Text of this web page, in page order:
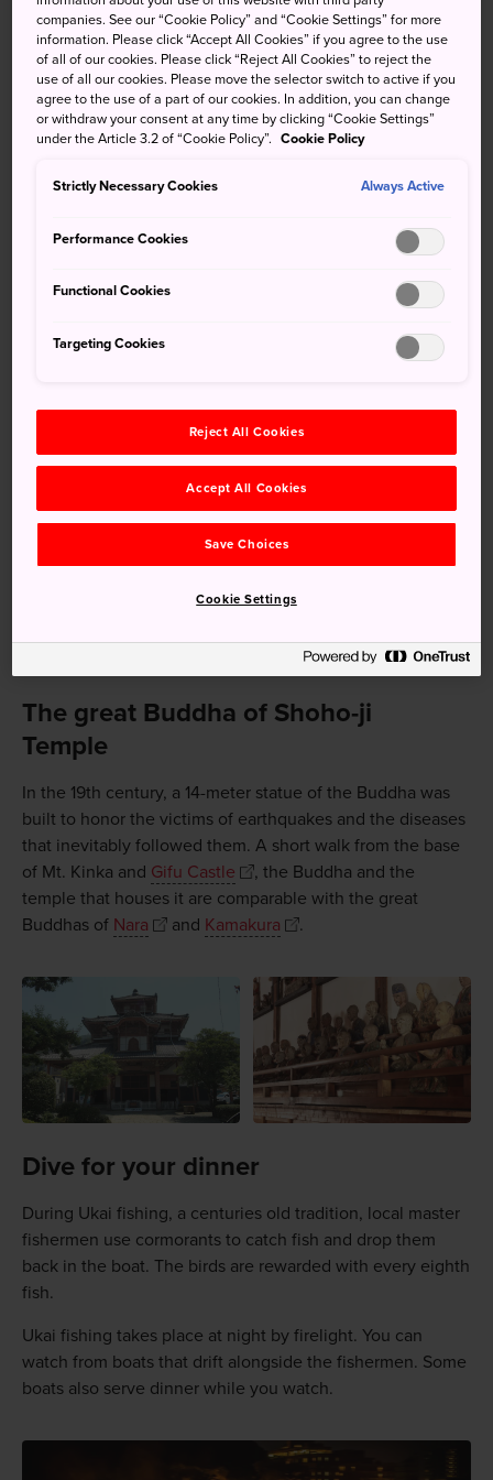
Gifu Station is about 30 minutes from Nagoya. From there
you can catch trains and buses to all parts of the
prefecture.
Gifu-Hashima is a stop on the Tokaido Shinkansen line
Meitetsu station connects with Gifu Meitetsu Station, a
High on Mt. Kinka on the banks of the Nagaragawa River,
Gifu Castle
has one of the most impressive views of any
castle in Japan and was rebuilt to the specifications of the
foot or a few minutes by ropeway. The area around the
base of the mountain is packed with shrines, temples and
museums.
The great Buddha of Shoho-ji
Temple
In the 19th century, a 14-meter statue of the Buddha was
built to honor the victims of earthquakes and the diseases
that inevitably followed them. A short walk from the base
of Mt. Kinka and Gifu Castle
, the Buddha and the
temple that houses it are comparable with the great
Buddhas of Nara and Kamakura .
Dive for your dinner
During Ukai fishing, a centuries old tradition, local master
fishermen use cormorants to catch fish and drop them
back in the boat. The birds are rewarded with every eighth
fish.
Ukai fishing takes place at night by firelight. You can
watch from boats that drift alongside the fishermen. Some
boats also serve dinner while you watch.
companies. See our “Cookie Policy” and “Cookie Settings” for more
information. Please click “Accept All Cookies” if you agree to the use
of all of our cookies. Please click “Reject All Cookies” to reject the
use of all our cookies. Please move the selector switch to active if you
agree to the use of a part of our cookies. In addition, you can change
or withdraw your consent at any time by clicking “Cookie Settings”
under the Article 3.2 of “Cookie Policy”. Cookie Policy
Strictly Necessary Cookies Always Active
Performance Cookies
Functional Cookies
Targeting Cookies
Reject All Cookies
Accept All Cookies
Save Choices
Cookie Settings